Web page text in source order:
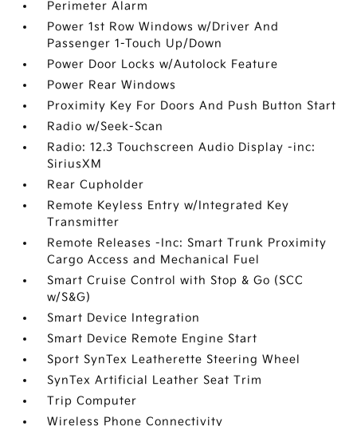
Perimeter Alarm
Power 1st Row Windows w/Driver And
Passenger 1-Touch Up/Down
Power Door Locks w/Autolock Feature
Power Rear Windows
Proximity Key For Doors And Push Button Start
Radio w/Seek-Scan
Radio: 12.3 Touchscreen Audio Display -inc:
SiriusXM
Rear Cupholder
Remote Keyless Entry w/Integrated Key
Transmitter
Remote Releases -Inc: Smart Trunk Proximity
Cargo Access and Mechanical Fuel
Smart Cruise Control with Stop & Go (SCC
w/S&G)
Smart Device Integration
Smart Device Remote Engine Start
Sport SynTex Leatherette Steering Wheel
SynTex Artificial Leather Seat Trim
Trip Computer
Wireless Phone Connectivity